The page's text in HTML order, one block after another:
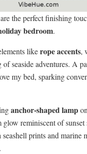
the perfect finishing
bedroom.
likerope accents,
of seaside adventures. A
my bed, sparking
anchor-shaped lamp
glow reminiscent of
prints and marine